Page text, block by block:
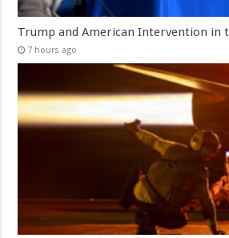
Trump and American Intervention in
7 hours ago